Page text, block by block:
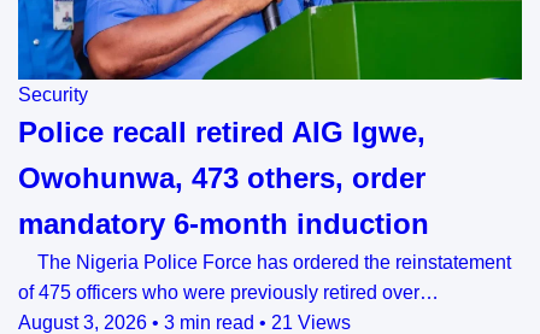
Security
Police recall retired AIG Igwe,
Owohunwa, 473 others, order
mandatory 6-month induction
The Nigeria Police Force has ordered the reinstatement
of 475 officers who were previously retired over…
August 3, 2026 • 3 min read • 21 Views